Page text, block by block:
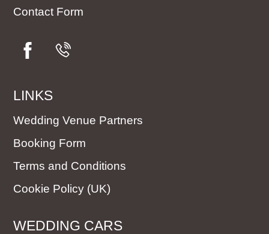
Contact Form
LINKS
Wedding Venue Partners
Booking Form
Terms and Conditions
Cookie Policy (UK)
WEDDING CARS